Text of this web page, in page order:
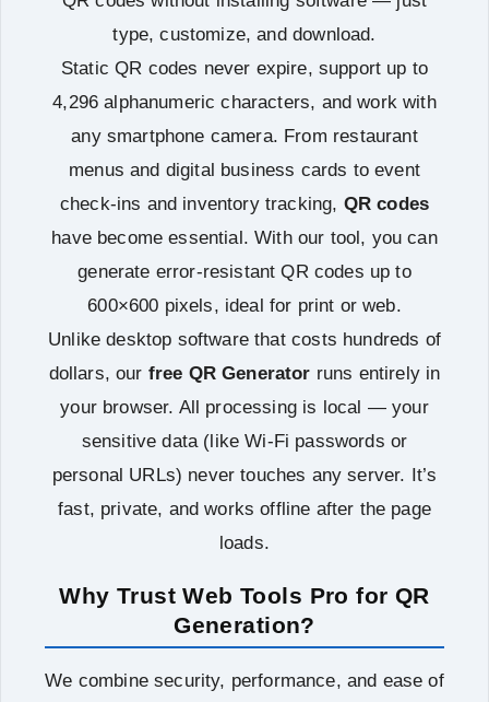
type, customize, and download.
Static QR codes never expire, support up to
4,296 alphanumeric characters, and work with
any smartphone camera. From restaurant
menus and digital business cards to event
check-ins and inventory tracking, QR codes
have become essential. With our tool, you can
generate error-resistant QR codes up to
600×600 pixels, ideal for print or web.
Unlike desktop software that costs hundreds of
dollars, our free QR Generator runs entirely in
your browser. All processing is local — your
sensitive data (like Wi-Fi passwords or
personal URLs) never touches any server. It’s
fast, private, and works offline after the page
loads.
Why Trust Web Tools Pro for QR
Generation?
We combine security, performance, and ease of